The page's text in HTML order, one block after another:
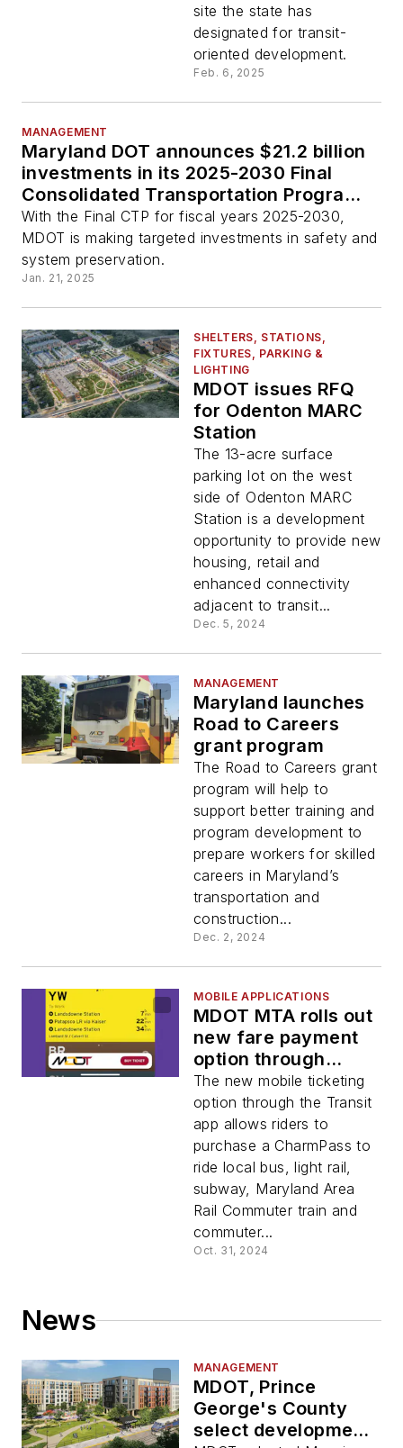
site the state has
designated for transit-
oriented development.
Feb. 6, 2025
MANAGEMENT
Maryland DOT announces $21.2 billion
investments in its 2025-2030 Final
Consolidated Transportation Program
plan
With the Final CTP for fiscal years 2025-2030,
MDOT is making targeted investments in safety and
system preservation.
Jan. 21, 2025
SHELTERS, STATIONS,
FIXTURES, PARKING &
LIGHTING
MDOT issues RFQ
for Odenton MARC
Station
The 13-acre surface
parking lot on the west
side of Odenton MARC
Station is a development
opportunity to provide new
housing, retail and
enhanced connectivity
adjacent to transit...
Dec. 5, 2024
MANAGEMENT
Maryland launches
Road to Careers
grant program
The Road to Careers grant
program will help to
support better training and
program development to
prepare workers for skilled
careers in Maryland’s
transportation and
construction...
Dec. 2, 2024
MOBILE APPLICATIONS
MDOT MTA rolls out
new fare payment
option through
Transit app
The new mobile ticketing
option through the Transit
app allows riders to
purchase a CharmPass to
ride local bus, light rail,
subway, Maryland Area
Rail Commuter train and
commuter...
Oct. 31, 2024
News
MANAGEMENT
MDOT, Prince
George's County
select development